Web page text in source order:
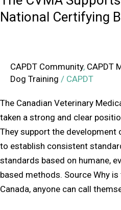
National Certifying
CAPDT Community, CAPDT
Dog Training / CAPDT
The Canadian Veterinary
taken a strong and clear
They support the
to establish consistent
standards based on humane,
based methods. Source Why
Canada, anyone can call